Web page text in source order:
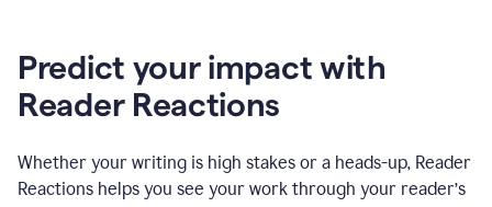
Predict your impact with
Reader Reactions
Whether your writing is high stakes or a heads-up, Reader
Reactions helps you see your work through your reader’s